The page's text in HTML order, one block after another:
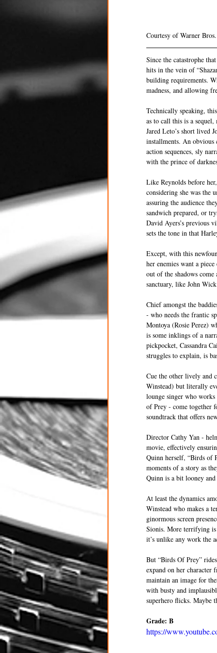
Courtesy of Warner Bros.
Since the catastrophe
hits in the vein of
building requirements.
madness, and allowing
Technically speaking,
as to call this is a
Jared Leto’s short lived
installments. An obvious
action sequences, sly
with the prince of
Like Reynolds before
considering she was the
assuring the audience
sandwich prepared, or
David Ayers’s previous
sets the tone in that
Except, with this
her enemies want a
out of the shadows
sanctuary, like John
Chief amongst the
- who needs the frantic
Montoya (Rosie Perez)
is some inklings of a
pickpocket, Cassandra
struggles to explain, is
Cue the other lively and
Winstead) but literally
lounge singer who
of Prey - come together
soundtrack that offers
Director Cathy Yan -
movie, effectively
Quinn herself, “Birds of
moments of a story as
Quinn is a bit looney
At least the dynamics
Winstead who makes a
ginormous screen
Sionis. More terrifying is
it’s unlike any work the
But “Birds Of Prey”
expand on her character
maintain an image for
with busty and
superhero flicks. Maybe
Grade: B
https://